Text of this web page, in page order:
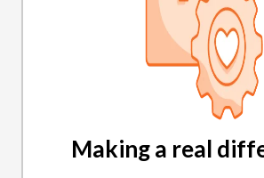
Making a real